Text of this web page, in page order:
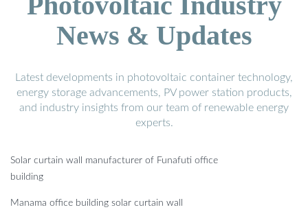
News & Updates
Latest developments in photovoltaic container technology,
energy storage advancements, PV power station products,
and industry insights from our team of renewable energy
experts.
Solar curtain wall manufacturer of Funafuti office
building
Manama office building solar curtain wall